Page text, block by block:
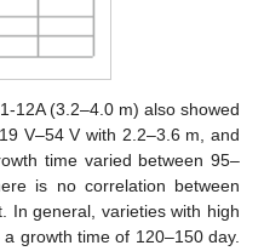
12A (3.2–4.0 m) also showed
V–54 V with 2.2–3.6 m, and
time varied between 95–
is no correlation between
In general, varieties with high
growth time of 120–150 day.